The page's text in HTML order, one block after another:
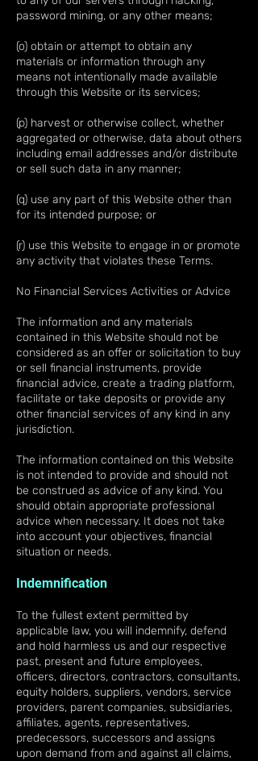
password mining, or any other means;
(o) obtain or attempt to obtain any
materials or information through any
means not intentionally made available
through this Website or its services;
(p) harvest or otherwise collect, whether
aggregated or otherwise, data about others
including email addresses and/or distribute
or sell such data in any manner;
(q) use any part of this Website other than
for its intended purpose; or
(r) use this Website to engage in or promote
any activity that violates these Terms.
No Financial Services Activities or Advice
The information and any materials
contained in this Website should not be
considered as an offer or solicitation to buy
or sell financial instruments, provide
financial advice, create a trading platform,
facilitate or take deposits or provide any
other financial services of any kind in any
jurisdiction.
The information contained on this Website
is not intended to provide and should not
be construed as advice of any kind. You
should obtain appropriate professional
advice when necessary. It does not take
into account your objectives, financial
situation or needs.
Indemnification
To the fullest extent permitted by
applicable law, you will indemnify, defend
and hold harmless us and our respective
past, present and future employees,
officers, directors, contractors, consultants,
equity holders, suppliers, vendors, service
providers, parent companies, subsidiaries,
affiliates, agents, representatives,
predecessors, successors and assigns
upon demand from and against all claims,